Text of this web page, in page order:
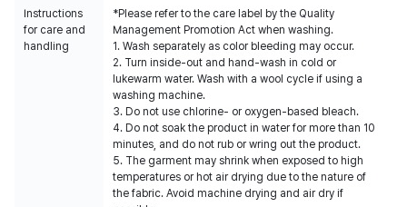
Instructions
for care and
handling
*Please refer to the care label by the Quality
Management Promotion Act when washing.
1. Wash separately as color bleeding may occur.
2. Turn inside-out and hand-wash in cold or
lukewarm water. Wash with a wool cycle if using a
washing machine.
3. Do not use chlorine- or oxygen-based bleach.
4. Do not soak the product in water for more than 10
minutes, and do not rub or wring out the product.
5. The garment may shrink when exposed to high
temperatures or hot air drying due to the nature of
the fabric. Avoid machine drying and air dry if